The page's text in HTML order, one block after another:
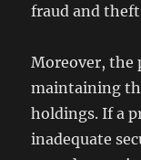
fraud and
Moreover, the
maintaining
holdings. If a
inadequate